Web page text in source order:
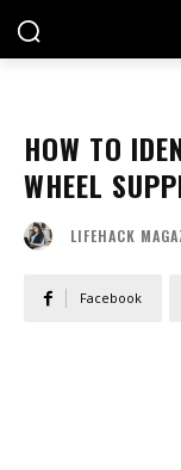
HOW TO
WHEEL
LIFEHACK
Facebook